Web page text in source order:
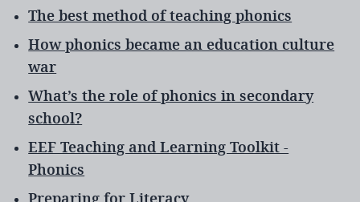
The best method of teaching phonics
How phonics became an education culture
war
What’s the role of phonics in secondary
school?
EEF Teaching and Learning Toolkit -
Phonics